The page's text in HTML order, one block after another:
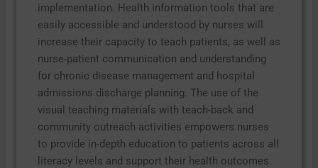
implementation. Health information tools that are
easily accessible and understood by nurses will
increase their capacity to teach patients, as well as
nurse-patient communication and understanding
for chronic disease management and hospital
admissions discharge planning. The use of the
visual teaching materials with teach-back and
community outreach activities empowers nurses
to provide in-depth education to patients across all
literacy levels and support their health outcomes.